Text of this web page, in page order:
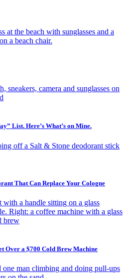
List. Here’s What’s on Mine.
That Can Replace Your Cologne
Over a $700 Cold Brew Machine